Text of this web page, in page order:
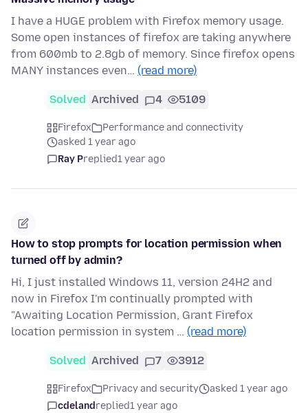
I have a HUGE problem with Firefox memory usage.
Some open instances of firefox are taking anywhere
from 600mb to 2.8gb of memory. Since firefox opens
MANY instances even… (read more)
Solved Archived 4 5109
Firefox
Performance and connectivity
asked 1 year ago
Ray Preplied1 year ago
How to stop prompts for location permission when
turned off by admin?
Hi, I just installed Windows 11, version 24H2 and
now in Firefox I'm continually prompted with
"Awaiting Location Permission, Grant Firefox
location permission in system … (read more)
Solved Archived 7 3912
Firefox Privacy and security
asked 1 year ago
cdelandreplied1 year ago